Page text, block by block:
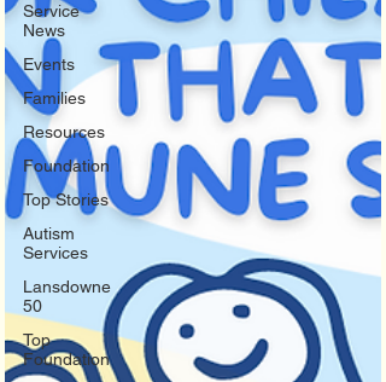
Service
News
Events
Families
Resources
Foundation
Top Stories
Autism
Services
Lansdowne
50
Top
Foundation